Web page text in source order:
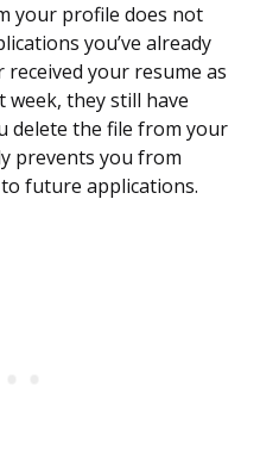
your profile does not
you’ve already
your resume as
they still have
delete the file from your
prevents you from
future applications.